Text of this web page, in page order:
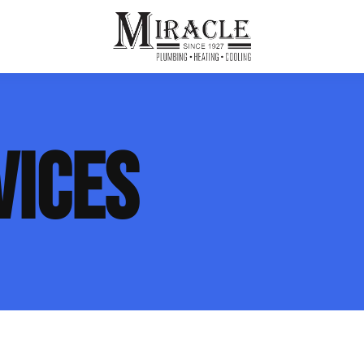
Furnace Replacement & Installation
Ductless HVAC Systems
Sewer Drain Maintenance
Reputation
Opportunities